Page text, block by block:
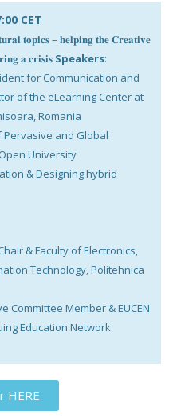
CET
𝐭𝐨𝐩𝐢𝐜𝐬 – 𝐡𝐞𝐥𝐩𝐢𝐧𝐠 𝐭𝐡𝐞 𝐂𝐫𝐞𝐚𝐭𝐢𝐯𝐞
𝐚 𝐜𝐫𝐢𝐬𝐢𝐬 Speakers:
for Communication and
of the eLearning Center at
Romania
and Global
University
& Designing hybrid
& Faculty of Electronics,
Technology, Politehnica
Committee Member & EUCEN
Education Network
HERE